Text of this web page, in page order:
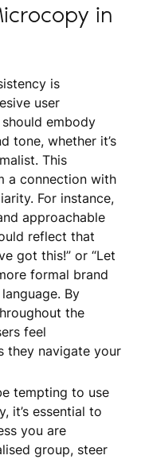
in
is
user
embody
tone, whether it’s
This
a connection with
For instance,
approachable
reflect that
got this!” or “Let
formal brand
By
the
feel
they navigate your
tempting to use
it’s essential to
you are
group, steer